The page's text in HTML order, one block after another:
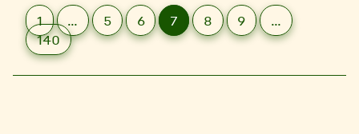
1 … 5 6 7 8 9
…
140